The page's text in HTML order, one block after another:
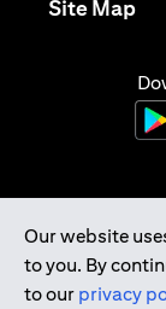
Our website
to you. By
to our privacy
Site Map
Citibank